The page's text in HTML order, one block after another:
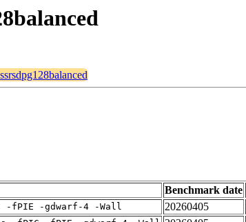
Benchmark date
-fPIE -gdwarf-4 -Wall 20260405